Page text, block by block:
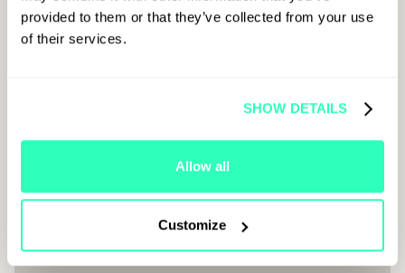
provided to them or that they’ve collected from your use
of their services.
SHOW DETAILS
Allow all
Customize